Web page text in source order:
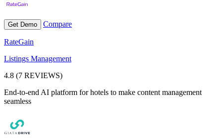
Get Demo Compare
RateGain
Listings Management
4.8 (7 REVIEWS)
End-to-end AI platform for hotels to make content management
seamless